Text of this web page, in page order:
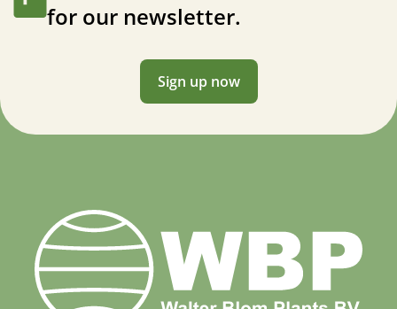
VIP for our newsletter.
Sign up now